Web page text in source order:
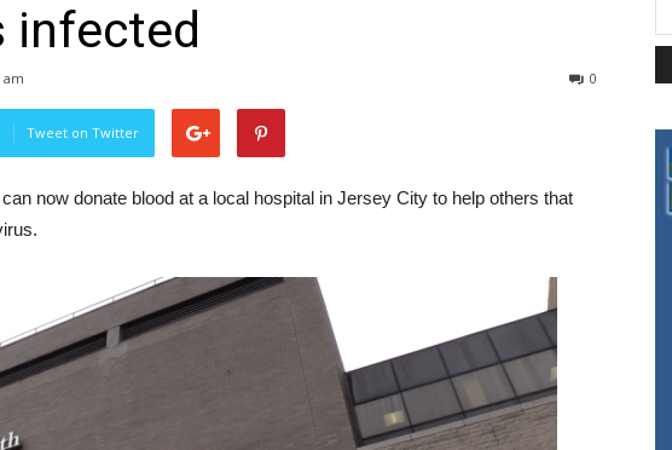
infected
am 0
Tweet on Twitter
now donate blood at a local hospital in Jersey City to help others that